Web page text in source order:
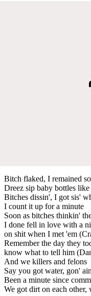
Bitch flaked, I remained
Dreez sip baby bottles
Bitches dissin', I got sis'
I count it up for a minute
Soon as bitches thinkin'
I done fell in love with a
on shit when I met 'em
Remember the day they
know what to tell him
And we killers and felons
Say you got water, gon'
Been a minute since
We got dirt on each other,